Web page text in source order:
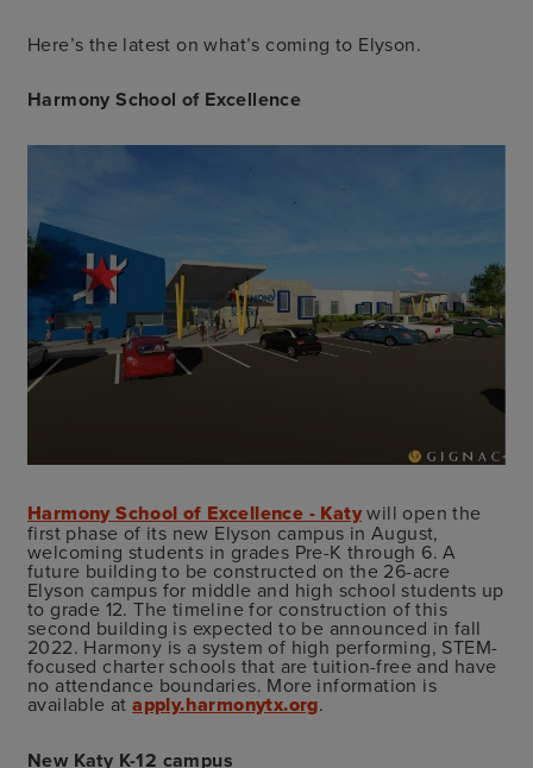
Here’s the latest on what’s coming to Elyson.
Harmony School of Excellence
Harmony School of Excellence - Katywill open the
first phase of its new Elyson campus in August,
welcoming students in grades Pre-K through 6. A
future building to be constructed on the 26-acre
Elyson campus for middle and high school students up
to grade 12. The timeline for construction of this
second building is expected to be announced in fall
2022. Harmony is a system of high performing, STEM-
focused charter schools that are tuition-free and have
no attendance boundaries. More information is
available atapply.harmonytx.org.
New Katy K-12 campus